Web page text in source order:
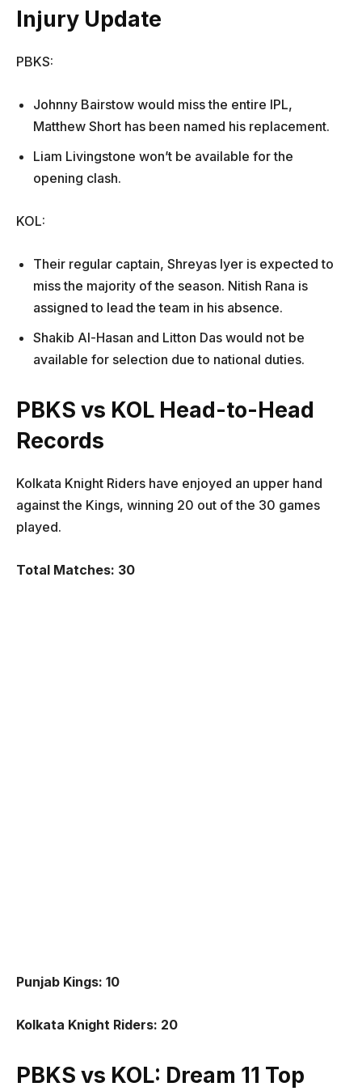
Injury Update
PBKS:
Johnny Bairstow would miss the entire IPL,
Matthew Short has been named his replacement.
Liam Livingstone won’t be available for the
opening clash.
KOL:
Their regular captain, Shreyas Iyer is expected to
miss the majority of the season. Nitish Rana is
assigned to lead the team in his absence.
Shakib Al-Hasan and Litton Das would not be
available for selection due to national duties.
PBKS vs KOL Head-to-Head
Records
Kolkata Knight Riders have enjoyed an upper hand
against the Kings, winning 20 out of the 30 games
played.
Total Matches: 30
Punjab Kings: 10
Kolkata Knight Riders: 20
PBKS vs KOL: Dream 11 Top